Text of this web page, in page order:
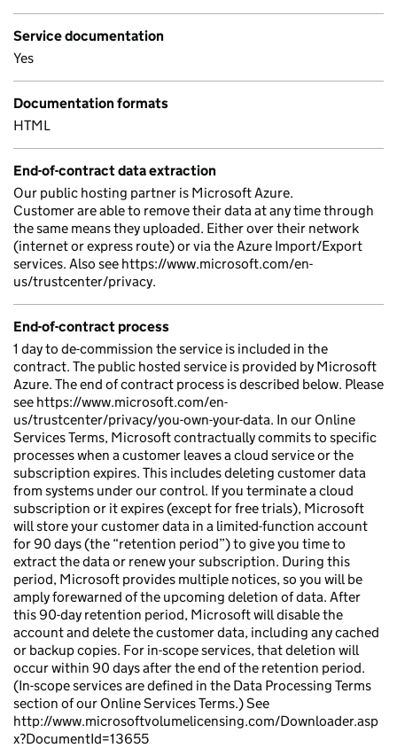
Service documentation
Yes
Documentation formats
HTML
End-of-contract data extraction
Our public hosting partner is Microsoft Azure.
Customer are able to remove their data at any time through
the same means they uploaded. Either over their network
(internet or express route) or via the Azure Import/Export
services. Also see https://www.microsoft.com/en-
us/trustcenter/privacy.
End-of-contract process
1 day to de-commission the service is included in the
contract. The public hosted service is provided by Microsoft
Azure. The end of contract process is described below. Please
see https://www.microsoft.com/en-
us/trustcenter/privacy/you-own-your-data. In our Online
Services Terms, Microsoft contractually commits to specific
processes when a customer leaves a cloud service or the
subscription expires. This includes deleting customer data
from systems under our control. If you terminate a cloud
subscription or it expires (except for free trials), Microsoft
will store your customer data in a limited-function account
for 90 days (the “retention period”) to give you time to
extract the data or renew your subscription. During this
period, Microsoft provides multiple notices, so you will be
amply forewarned of the upcoming deletion of data. After
this 90-day retention period, Microsoft will disable the
account and delete the customer data, including any cached
or backup copies. For in-scope services, that deletion will
occur within 90 days after the end of the retention period.
(In-scope services are defined in the Data Processing Terms
section of our Online Services Terms.) See
http://www.microsoftvolumelicensing.com/Downloader.asp
x?DocumentId=13655